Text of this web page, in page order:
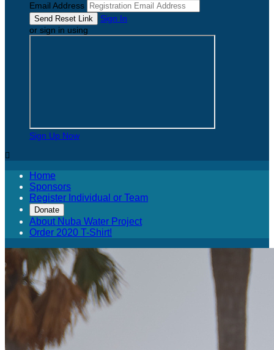
Email Address
Sign In
or sign in using
Sign Up Now

Home
Sponsors
Register Individual or Team
Donate
About Nuba Water Project
Order 2020 T-Shirt!